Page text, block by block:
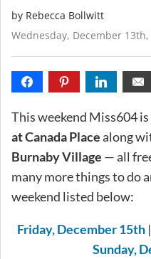
by Rebecca Bollwitt
Wednesday, December
This weekend Miss604
at Canada Placealong
Burnaby Village — all
many more things to do
weekend listed below:
Friday, December 15th|
Sunday,